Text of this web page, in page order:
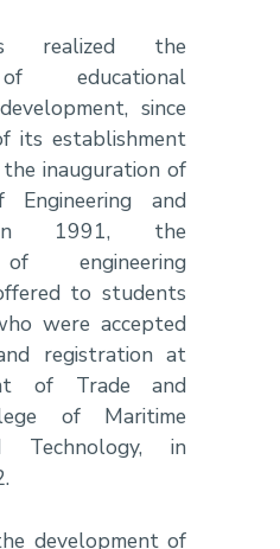
realized the
educational
since
its establishment
inauguration of
and
in 1991, the
engineering
to students
were accepted
registration at
of Trade and
of Maritime
Technology, in
development of